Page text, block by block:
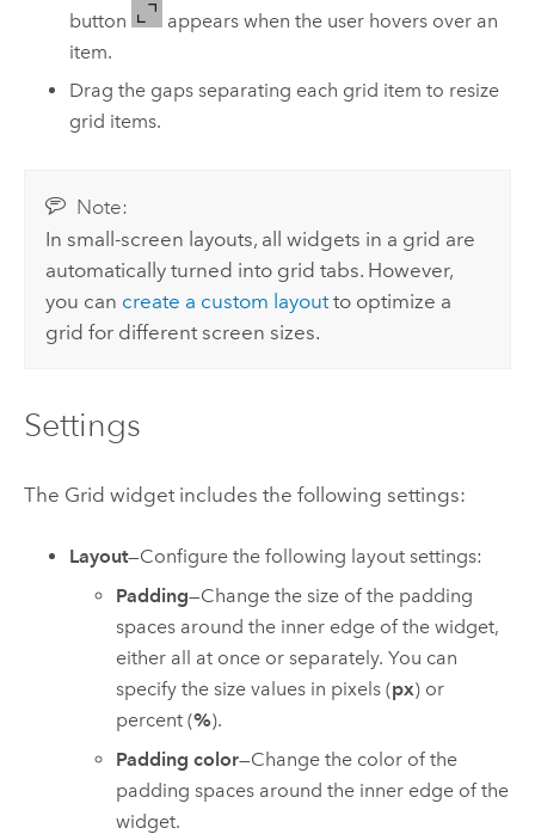
button
appears when the user hovers over an
item.
Drag the gaps separating each grid item to resize
grid items.
Note:
In small-screen layouts, all widgets in a grid are
automatically turned into grid tabs. However,
you can create a custom layoutto optimize a
grid for different screen sizes.
Settings
The Grid widget includes the following settings:
Layout—Configure the following layout settings:
Padding—Change the size of the padding
spaces around the inner edge of the widget,
either all at once or separately. You can
specify the size values in pixels (px) or
percent (%).
Padding color—Change the color of the
padding spaces around the inner edge of the
widget.